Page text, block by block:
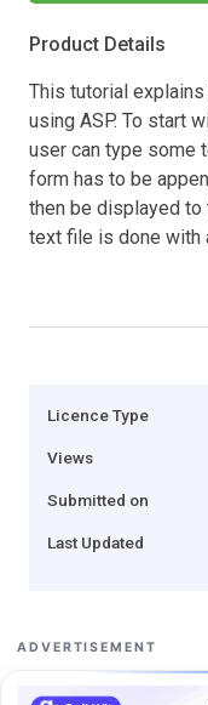
Product Details
This tutorial
using ASP. To start
user can type some
form has to be
then be displayed to
text file is done with
Licence Type
Views
Submitted on
Last Updated
ADVERTISEMENT